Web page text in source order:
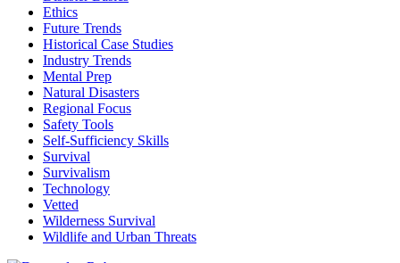
Ethics
Future Trends
Historical Case Studies
Industry Trends
Mental Prep
Natural Disasters
Regional Focus
Safety Tools
Self-Sufficiency Skills
Survival
Survivalism
Technology
Vetted
Wilderness Survival
Wildlife and Urban Threats